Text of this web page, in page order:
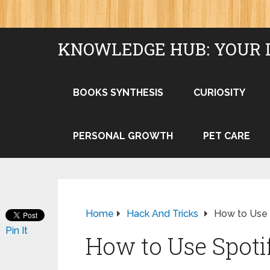
KNOWLEDGE HUB: YOUR
BOOKS SYNTHESIS CURIOSITY
PERSONAL GROWTH PET CARE
Home Hack And Tricks How to
How to Use
Pin It